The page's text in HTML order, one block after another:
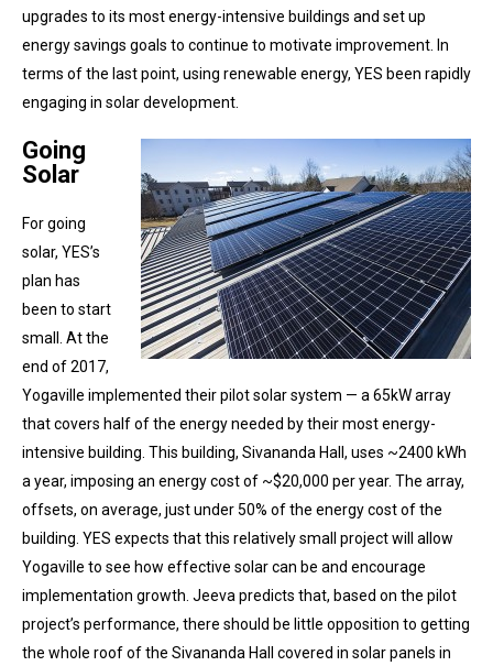
upgrades to its most energy-intensive buildings and set up
energy savings goals to continue to motivate improvement. In
terms of the last point, using renewable energy, YES been rapidly
engaging in solar development.
Going
Solar
For going
solar, YES’s
plan has
been to start
small. At the
end of 2017,
Yogaville implemented their pilot solar system — a 65kW array
that covers half of the energy needed by their most energy-
intensive building. This building, Sivananda Hall, uses ~2400 kWh
a year, imposing an energy cost of ~$20,000 per year. The array,
offsets, on average, just under 50% of the energy cost of the
building. YES expects that this relatively small project will allow
Yogaville to see how effective solar can be and encourage
implementation growth. Jeeva predicts that, based on the pilot
project’s performance, there should be little opposition to getting
the whole roof of the Sivananda Hall covered in solar panels in